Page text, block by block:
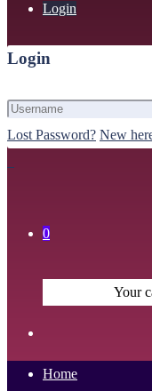
Login
Login
Lost Password? New
0
Your
Home